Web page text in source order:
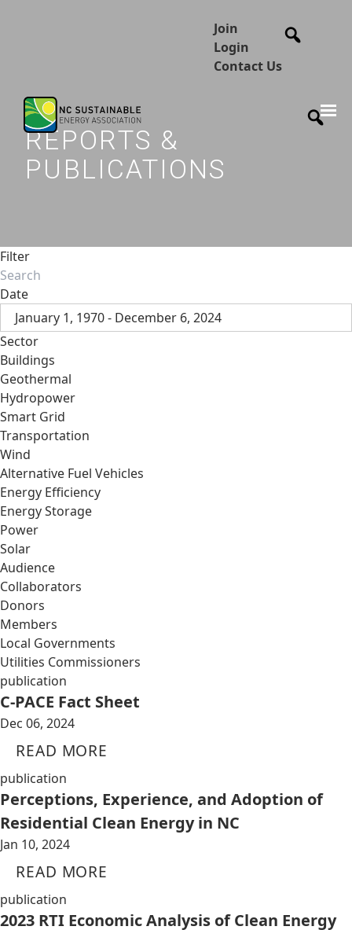
Join
Login
Contact Us
REPORTS &
PUBLICATIONS
Filter
Date
January 1, 1970 - December 6, 2024
Sector
Buildings
Geothermal
Hydropower
Smart Grid
Transportation
Wind
Alternative Fuel Vehicles
Energy Efficiency
Energy Storage
Power
Solar
Audience
Collaborators
Donors
Members
Local Governments
Utilities Commissioners
publication
C-PACE Fact Sheet
Dec 06, 2024
READ MORE
publication
Perceptions, Experience, and Adoption of
Residential Clean Energy in NC
Jan 10, 2024
READ MORE
publication
2023 RTI Economic Analysis of Clean Energy